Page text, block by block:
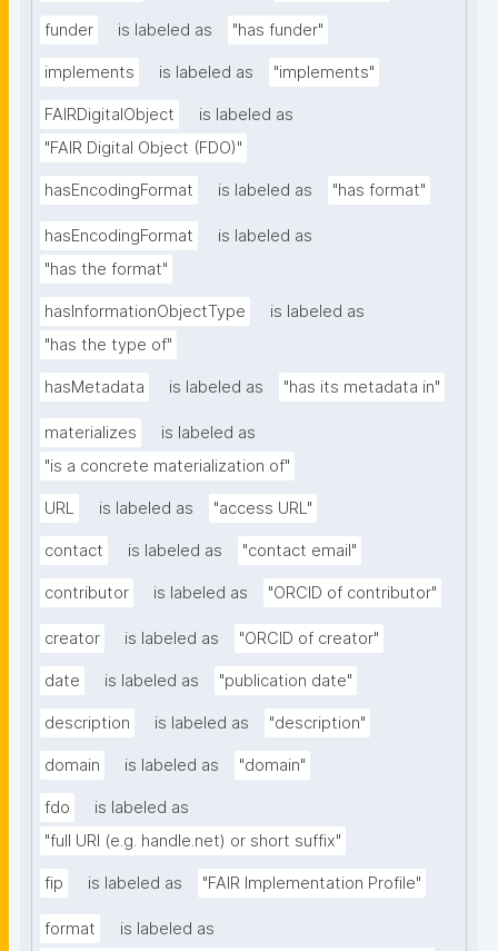
funder is labeled as "has funder"
implements is labeled as "implements"
FAIRDigitalObject
is labeled as
"FAIR Digital Object (FDO)"
hasEncodingFormat is labeled as "has format"
hasEncodingFormat
is labeled as
"has the format"
hasInformationObjectType
is labeled as
"has the type of"
hasMetadata is labeled as "has its metadata in"
materializes
is labeled as
"is a concrete materialization of"
URL is labeled as "access URL"
contact is labeled as "contact email"
contributor is labeled as "ORCID of contributor"
creator is labeled as "ORCID of creator"
date is labeled as "publication date"
description is labeled as "description"
domain is labeled as "domain"
fdo
is labeled as
"full URI (e.g. handle.net) or short suffix"
fip is labeled as "FAIR Implementation Profile"
format
is labeled as